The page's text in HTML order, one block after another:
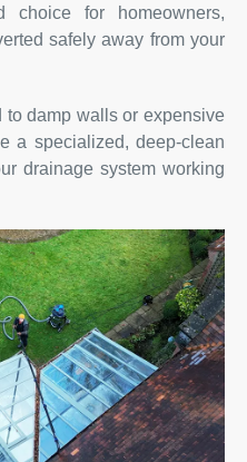
for homeowners,
safely away from your
to damp walls or expensive
a specialized, deep-clean
drainage system working